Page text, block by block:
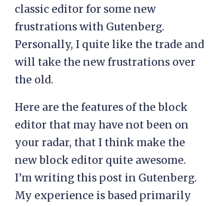
classic editor for some new
frustrations with Gutenberg.
Personally, I quite like the trade and
will take the new frustrations over
the old.
Here are the features of the block
editor that may have not been on
your radar, that I think make the
new block editor quite awesome.
I’m writing this post in Gutenberg.
My experience is based primarily